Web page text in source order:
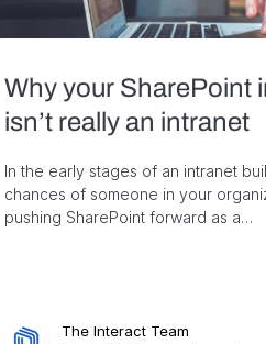
Why your SharePoint
isn’t really an intranet
In the early stages of an intranet
chances of someone in your
pushing SharePoint forward as a…
The Interact Team